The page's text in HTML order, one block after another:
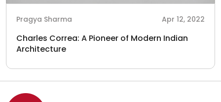
Pragya Sharma Apr 12, 2022
Charles Correa: A Pioneer of Modern Indian
Architecture